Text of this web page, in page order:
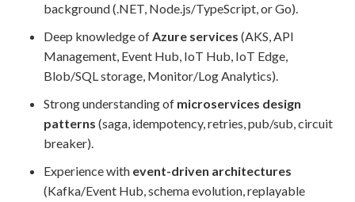
background (.NET, Node.js/TypeScript, or Go).
Deep knowledge ofAzure services (AKS, API
Management, Event Hub, IoT Hub, IoT Edge,
Blob/SQL storage, Monitor/Log Analytics).
Strong understanding of microservices design
patterns (saga, idempotency, retries, pub/sub, circuit
breaker).
Experience with event-driven architectures
(Kafka/Event Hub, schema evolution, replayable